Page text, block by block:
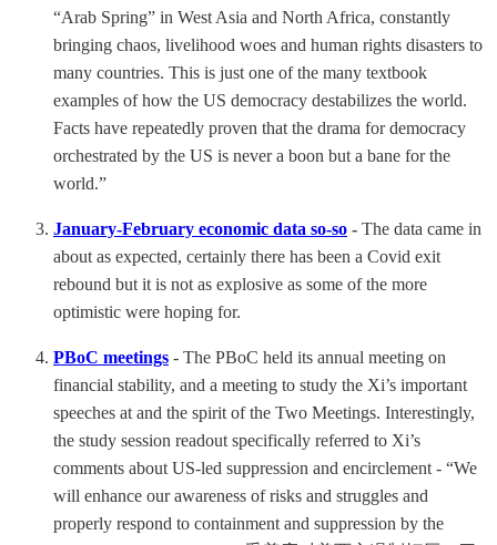
“Arab Spring” in West Asia and North Africa, constantly
bringing chaos, livelihood woes and human rights disasters to
many countries. This is just one of the many textbook
examples of how the US democracy destabilizes the world.
Facts have repeatedly proven that the drama for democracy
orchestrated by the US is never a boon but a bane for the
world.”
January-February economic data so-so - The data came in
about as expected, certainly there has been a Covid exit
rebound but it is not as explosive as some of the more
optimistic were hoping for.
PBoC meetings - The PBoC held its annual meeting on
financial stability, and a meeting to study the Xi’s important
speeches at and the spirit of the Two Meetings. Interestingly,
the study session readout specifically referred to Xi’s
comments about US-led suppression and encirclement - “We
will enhance our awareness of risks and struggles and
properly respond to containment and suppression by the